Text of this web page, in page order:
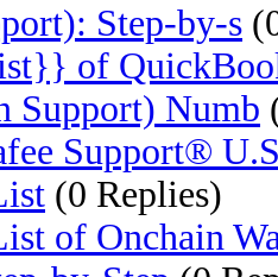
Step-by-s
of
Support) Numb
Support®
(0 Replies)
of Onchain